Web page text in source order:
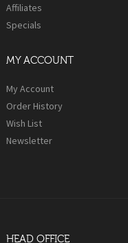
Affiliates
Specials
MY ACCOUNT
My Account
Order History
Wish List
Newsletter
HEAD OFFICE